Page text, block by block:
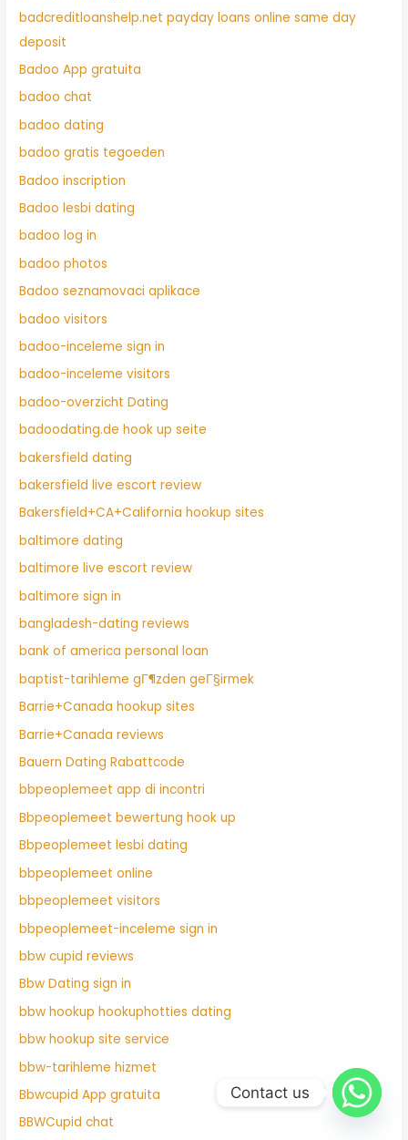
badcreditloanshelp.net payday loans online same day
deposit
Badoo App gratuita
badoo chat
badoo dating
badoo gratis tegoeden
Badoo inscription
Badoo lesbi dating
badoo log in
badoo photos
Badoo seznamovaci aplikace
badoo visitors
badoo-inceleme sign in
badoo-inceleme visitors
badoo-overzicht Dating
badoodating.de hook up seite
bakersfield dating
bakersfield live escort review
Bakersfield+CA+California hookup sites
baltimore dating
baltimore live escort review
baltimore sign in
bangladesh-dating reviews
bank of america personal loan
baptist-tarihleme gГ¶zden geГ§irmek
Barrie+Canada hookup sites
Barrie+Canada reviews
Bauern Dating Rabattcode
bbpeoplemeet app di incontri
Bbpeoplemeet bewertung hook up
Bbpeoplemeet lesbi dating
bbpeoplemeet online
bbpeoplemeet visitors
bbpeoplemeet-inceleme sign in
bbw cupid reviews
Bbw Dating sign in
bbw hookup hookuphotties dating
bbw hookup site service
bbw-tarihleme hizmet
Bbwcupid App gratuita
BBWCupid chat
Contact us